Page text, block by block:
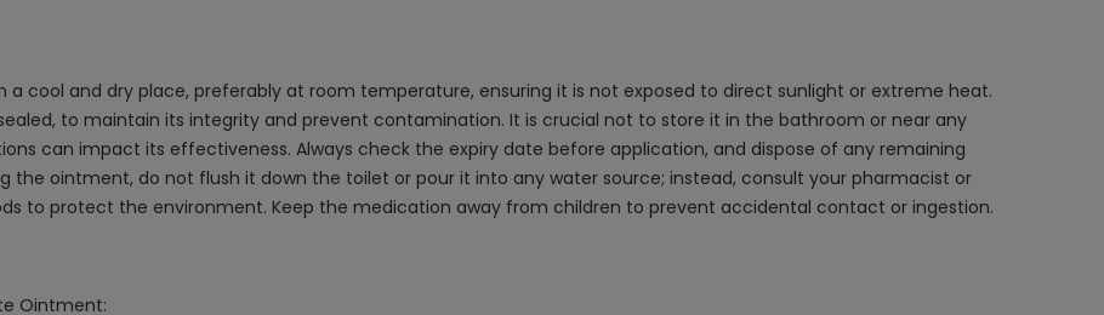
cool and dry place, preferably at room temperature, ensuring it is not exposed to direct sunlight or extreme heat.
to maintain its integrity and prevent contamination. It is crucial not to store it in the bathroom or near any
can impact its effectiveness. Always check the expiry date before application, and dispose of any remaining
the ointment, do not flush it down the toilet or pour it into any water source; instead, consult your pharmacist or
to protect the environment. Keep the medication away from children to prevent accidental contact or ingestion.
Ointment: